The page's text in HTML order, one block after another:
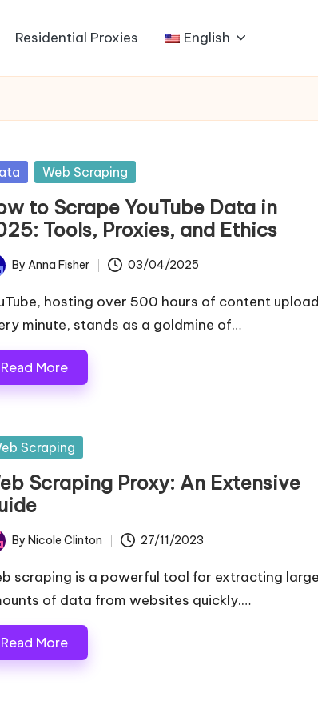
Residential Proxies English
Web Scraping
to Scrape YouTube Data in
Tools, Proxies, and Ethics
By Anna Fisher 03/04/2025
hosting over 500 hours of content
minute, stands as a goldmine of…
Read More
Scraping
Scraping Proxy: An Extensive
By Nicole Clinton 27/11/2023
scraping is a powerful tool for extracting large
of data from websites quickly.…
Read More